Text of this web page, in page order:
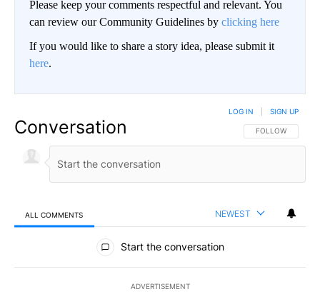
Please keep your comments respectful and relevant. You
can review our Community Guidelines by clicking here
If you would like to share a story idea, please submit it
here.
Conversation FOLLOW THIS
FOLLOW
LOG IN SIGN UP
ALL COMMENTS NEWEST
All Comments
Start the conversation
ADVERTISEMENT